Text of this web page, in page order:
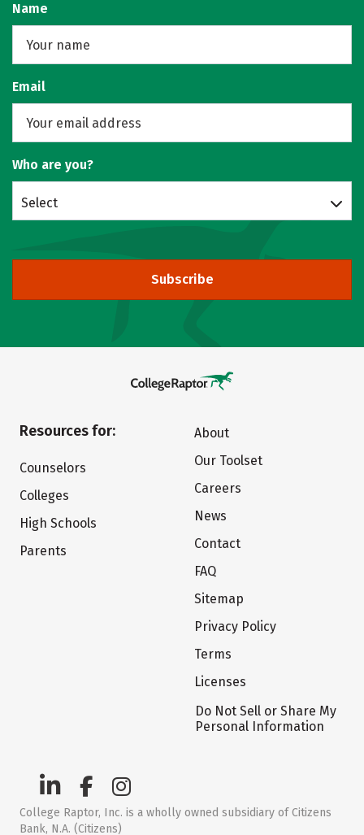
Name
Email
Who are you?
Select
Subscribe
Resources for:
Counselors
Colleges
High Schools
Parents
About
Our Toolset
Careers
News
Contact
FAQ
Sitemap
Privacy Policy
Terms
Licenses
Do Not Sell or Share My
Personal Information
College Raptor, Inc. is a wholly owned subsidiary of Citizens
Bank, N.A. (Citizens)